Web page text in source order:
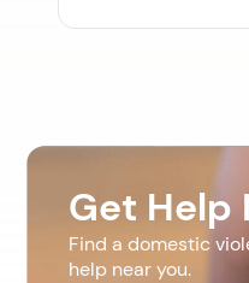
Get Help
Find a domestic
help near you.